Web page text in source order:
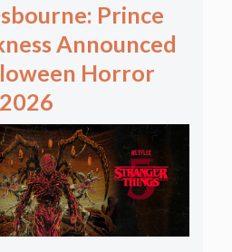
Prince
Announced
Horror